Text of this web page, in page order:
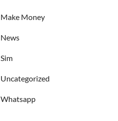
Make Money
News
Sim
Uncategorized
Whatsapp